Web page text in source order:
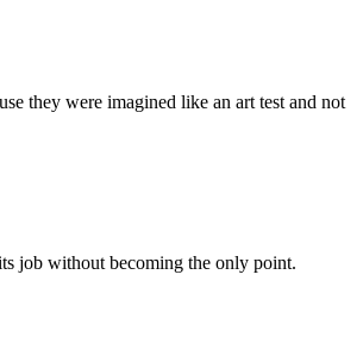
they were imagined like an art test and not
job without becoming the only point.